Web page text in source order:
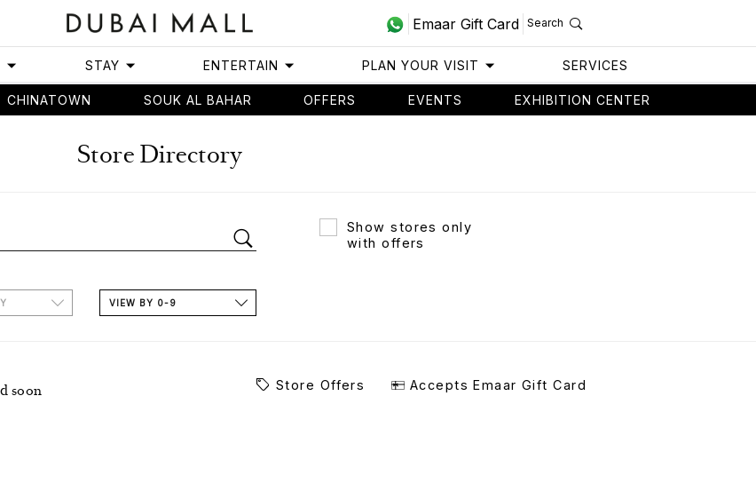
Emaar Gift Card Search
STAY ENTERTAIN PLAN YOUR VISIT SERVICES
CHINATOWN SOUK AL BAHAR OFFERS EVENTS EXHIBITION CENTER
Store Directory
Show stores only
with offers
VIEW BY 0-9
soon Store Offers Accepts Emaar Gift Card